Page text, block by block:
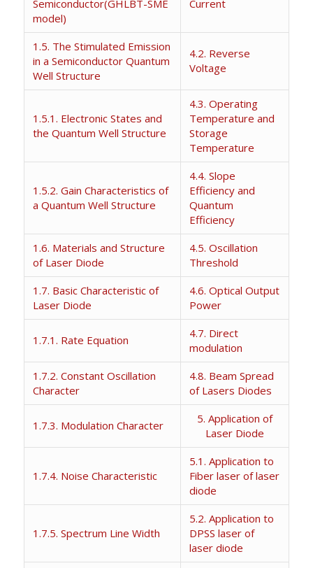
Semiconductor(GHLBT-SME
model)
Current
1.5. The Stimulated Emission
in a Semiconductor Quantum
Well Structure
4.2. Reverse
Voltage
1.5.1. Electronic States and
the Quantum Well Structure
4.3. Operating
Temperature and
Storage
Temperature
1.5.2. Gain Characteristics of
a Quantum Well Structure
4.4. Slope
Efficiency and
Quantum
Efficiency
1.6. Materials and Structure
of Laser Diode
4.5. Oscillation
Threshold
1.7. Basic Characteristic of
Laser Diode
4.6. Optical Output
Power
1.7.1. Rate Equation
4.7. Direct
modulation
1.7.2. Constant Oscillation
Character
4.8. Beam Spread
of Lasers Diodes
1.7.3. Modulation Character
5. Application of
Laser Diode
1.7.4. Noise Characteristic
5.1. Application to
Fiber laser of laser
diode
1.7.5. Spectrum Line Width
5.2. Application to
DPSS laser of
laser diode